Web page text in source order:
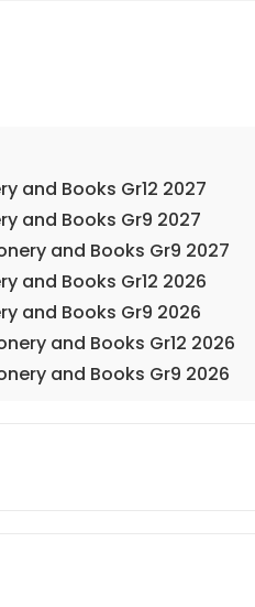
and Books Gr12 2027
and Books Gr9 2027
and Books Gr9 2027
and Books Gr12 2026
and Books Gr9 2026
and Books Gr12 2026
and Books Gr9 2026